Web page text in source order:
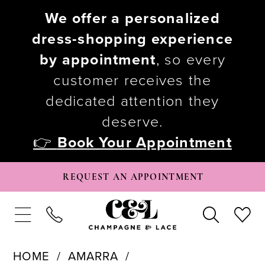
We offer a personalized
dress-shopping experience
by appointment, so every
customer receives the
dedicated attention they
deserve.
👉 Book Your Appointment
REQUEST AN APPOINTMENT
HOME
AMARRA